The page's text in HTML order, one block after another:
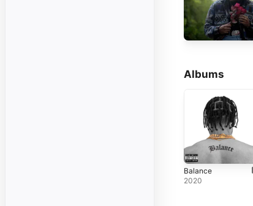
Albums
Balance
2020